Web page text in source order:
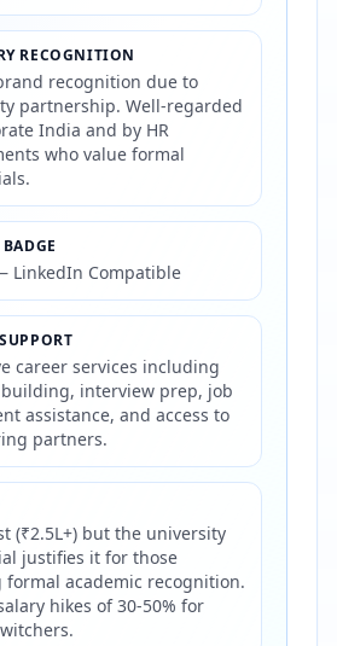
RECOGNITION
recognition due to
partnership. Well-regarded
India and by HR
who value formal
LinkedIn Compatible
career services including
interview prep, job
assistance, and access to
partners.
(₹2.5L+) but the university
justifies it for those
formal academic recognition.
hikes of 30-50% for